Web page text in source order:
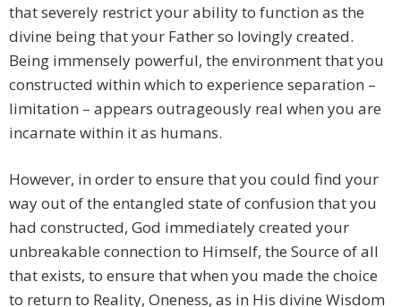
that severely restrict your ability to function as the
divine being that your Father so lovingly created.
Being immensely powerful, the environment that you
constructed within which to experience separation –
limitation – appears outrageously real when you are
incarnate within it as humans.
However, in order to ensure that you could find your
way out of the entangled state of confusion that you
had constructed, God immediately created your
unbreakable connection to Himself, the Source of all
that exists, to ensure that when you made the choice
to return to Reality, Oneness, as in His divine Wisdom